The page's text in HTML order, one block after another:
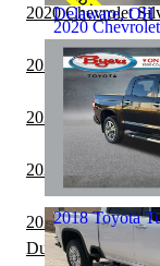
2020
$46,115
Includes dealer fees
Good Deal
Plano, TX
Delaware, OH
2018 Toyota
2020 Chevrolet
2020 Chevrolet
2020 Chevrolet
2020 Toyota
2020 Chevrolet
Duty